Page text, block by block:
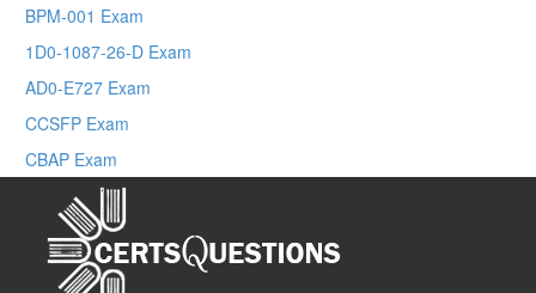
BPM-001 Exam
1D0-1087-26-D Exam
AD0-E727 Exam
CCSFP Exam
CBAP Exam